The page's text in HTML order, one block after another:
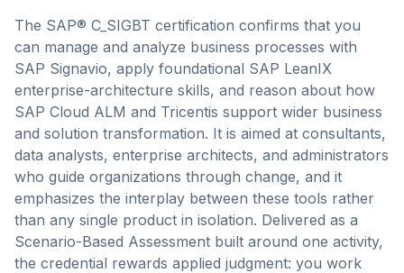
The SAP® C_SIGBT certification confirms that you
can manage and analyze business processes with
SAP Signavio, apply foundational SAP LeanIX
enterprise-architecture skills, and reason about how
SAP Cloud ALM and Tricentis support wider business
and solution transformation. It is aimed at consultants,
data analysts, enterprise architects, and administrators
who guide organizations through change, and it
emphasizes the interplay between these tools rather
than any single product in isolation. Delivered as a
Scenario-Based Assessment built around one activity,
the credential rewards applied judgment: you work